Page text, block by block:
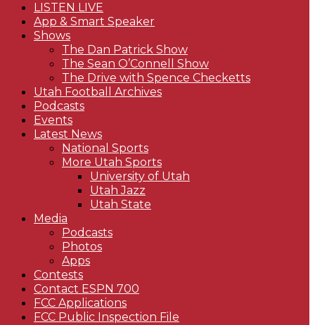
LISTEN LIVE
App & Smart Speaker
Shows
The Dan Patrick Show
The Sean O’Connell Show
The Drive with Spence Checketts
Utah Football Archives
Podcasts
Events
Latest News
National Sports
More Utah Sports
University of Utah
Utah Jazz
Utah State
Media
Podcasts
Photos
Apps
Contests
Contact ESPN 700
FCC Applications
FCC Public Inspection File